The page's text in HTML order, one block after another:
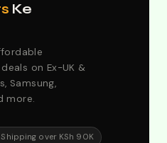
Ke
on Ex-UK &
Samsung,
more.
Shipping over KSh 90K